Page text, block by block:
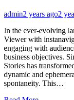
admin2 years ago2
In the ever-evolving
Viewer with
engaging with
business objectives.
Stories has
dynamic and
spontaneity. This…